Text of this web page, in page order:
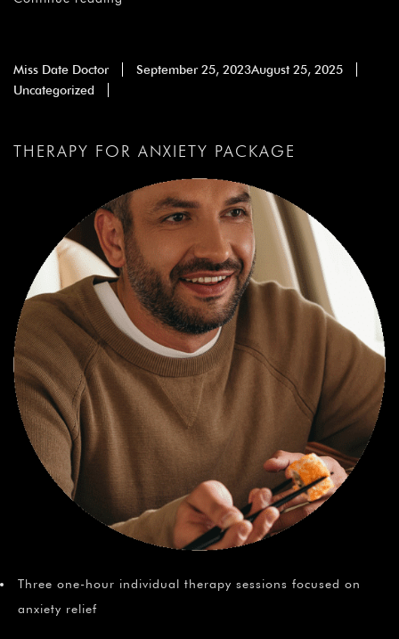
Miss Date Doctor September 25, 2023August 25, 2025
Uncategorized
THERAPY FOR ANXIETY PACKAGE
Three one-hour individual therapy sessions focused on
anxiety relief